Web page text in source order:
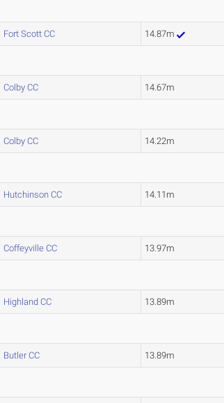
Fort Scott CC 14.87m
Colby CC 14.67m
Colby CC 14.22m
Hutchinson CC 14.11m
Coffeyville CC 13.97m
Highland CC 13.89m
Butler CC 13.89m